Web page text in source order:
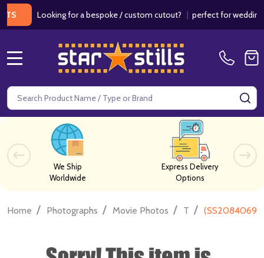
Looking for a bespoke / custom cutout?|perfect for weddings /
Search
We Ship
Worldwide
Express Delivery
Options
Home / Photographs / Movie Photos / T / (SS2084069)